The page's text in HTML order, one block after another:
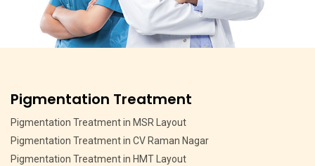
Pigmentation Treatment
Pigmentation Treatment in MSR Layout
Pigmentation Treatment in CV Raman Nagar
Pigmentation Treatment in HMT Layout